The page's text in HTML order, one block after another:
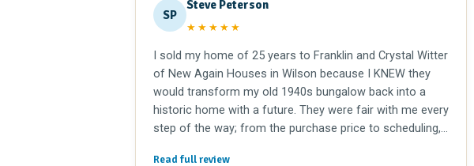
SP
Steve Peterson
★★★★★
I sold my home of 25 years to Franklin and Crystal Witter
of New Again Houses in Wilson because I KNEW they
would transform my old 1940s bungalow back into a
historic home with a future. They were fair with me every
step of the way; from the purchase price to scheduling,
Read full review